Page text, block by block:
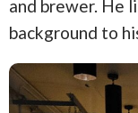
and brewer. He
background to